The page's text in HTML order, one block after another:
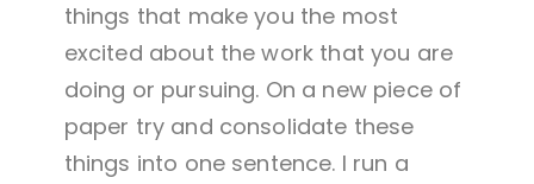
things that make you the most
excited about the work that you are
doing or pursuing. On a new piece of
paper try and consolidate these
things into one sentence. I run a